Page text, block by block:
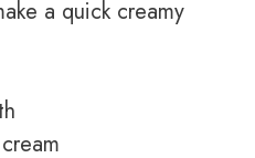
a quick creamy